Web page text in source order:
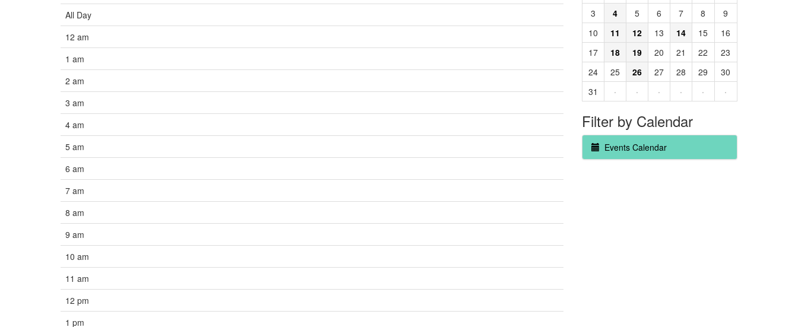
All Day
12 am
1 am
2 am
3 am
4 am
5 am
6 am
7 am
8 am
9 am
10 am
11 am
12 pm
1 pm
3
4 5 6 7 8
9
10
11 12 13 14 15
16
17
18 19 20 21 22
23
24
25 26 27 28 29
30
31
· · · · · ·
Filter by Calendar
Events Calendar